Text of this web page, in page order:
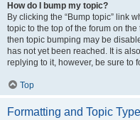
How do I bump my topic?
By clicking the “Bump topic” link
topic to the top of the forum on
then topic bumping may be
has not yet been reached. It is
replying to it, however, be sure to
Top
Formatting and Topic